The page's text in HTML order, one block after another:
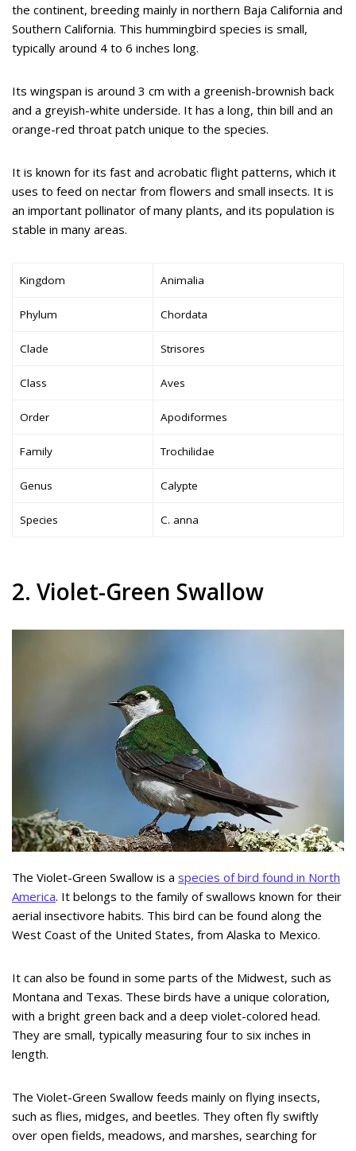
the continent, breeding mainly in northern Baja California and
Southern California. This hummingbird species is small,
typically around 4 to 6 inches long.
Its wingspan is around 3 cm with a greenish-brownish back
and a greyish-white underside. It has a long, thin bill and an
orange-red throat patch unique to the species.
It is known for its fast and acrobatic flight patterns, which it
uses to feed on nectar from flowers and small insects. It is
an important pollinator of many plants, and its population is
stable in many areas.
Kingdom Animalia
Phylum Chordata
Clade Strisores
Class Aves
Order Apodiformes
Family Trochilidae
Genus Calypte
Species C. anna
2. Violet-Green Swallow
The Violet-Green Swallow is a species of bird found in North
America. It belongs to the family of swallows known for their
aerial insectivore habits. This bird can be found along the
West Coast of the United States, from Alaska to Mexico.
It can also be found in some parts of the Midwest, such as
Montana and Texas. These birds have a unique coloration,
with a bright green back and a deep violet-colored head.
They are small, typically measuring four to six inches in
length.
The Violet-Green Swallow feeds mainly on flying insects,
such as flies, midges, and beetles. They often fly swiftly
over open fields, meadows, and marshes, searching for